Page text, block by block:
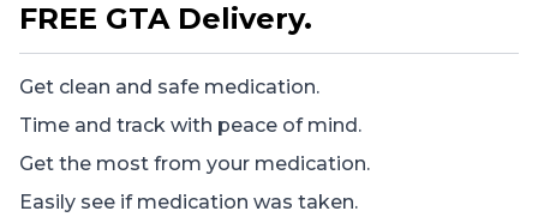
FREE GTA Delivery.
Get clean and safe medication.
Time and track with peace of mind.
Get the most from your medication.
Easily see if medication was taken.